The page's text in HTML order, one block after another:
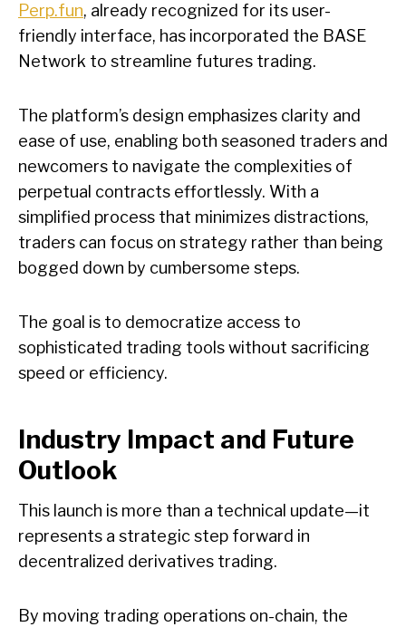
Perp.fun, already recognized for its user-
friendly interface, has incorporated the BASE
Network to streamline futures trading.
The platform’s design emphasizes clarity and
ease of use, enabling both seasoned traders and
newcomers to navigate the complexities of
perpetual contracts effortlessly. With a
simplified process that minimizes distractions,
traders can focus on strategy rather than being
bogged down by cumbersome steps.
The goal is to democratize access to
sophisticated trading tools without sacrificing
speed or efficiency.
Industry Impact and Future
Outlook
This launch is more than a technical update—it
represents a strategic step forward in
decentralized derivatives trading.
By moving trading operations on-chain, the